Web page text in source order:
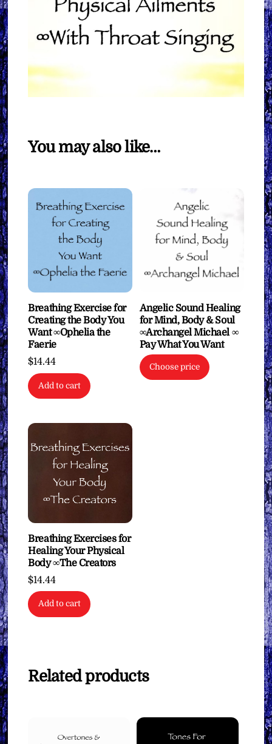
You may also like…
Breathing Exercise for
Creating the Body You
Want ∞Ophelia the
Faerie
$14.44
Add to cart
Angelic Sound Healing
for Mind, Body & Soul
∞Archangel Michael ∞
Pay What You Want
Choose price
Breathing Exercises for
Healing Your Physical
Body ∞The Creators
$14.44
Add to cart
Related products